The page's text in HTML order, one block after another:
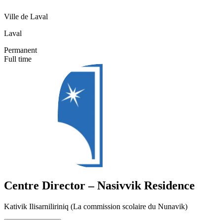
Ville de Laval
Laval
Permanent
Full time
Centre Director – Nasivvik Residence
Kativik Ilisarniliriniq (La commission scolaire du Nunavik)